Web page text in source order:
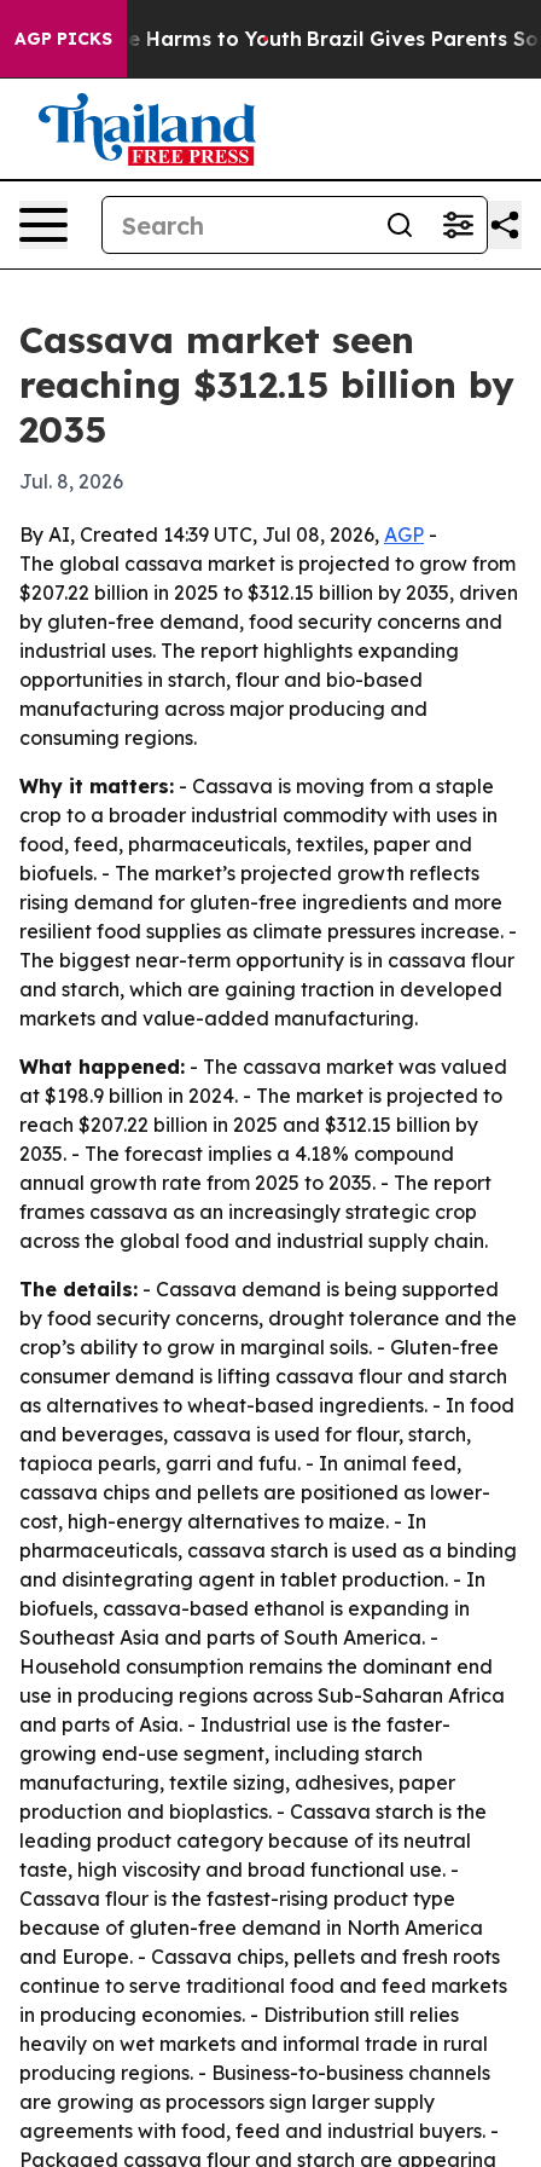
AGP PICKS
to Abate Harms to Youth Brazil Gives Parents Social
Cassava market seen
reaching $312.15 billion by
2035
Jul. 8, 2026
By AI, Created 14:39 UTC, Jul 08, 2026, AGP -
The global cassava market is projected to grow from
$207.22 billion in 2025 to $312.15 billion by 2035, driven
by gluten-free demand, food security concerns and
industrial uses. The report highlights expanding
opportunities in starch, flour and bio-based
manufacturing across major producing and
consuming regions.
Why it matters: - Cassava is moving from a staple
crop to a broader industrial commodity with uses in
food, feed, pharmaceuticals, textiles, paper and
biofuels. - The market’s projected growth reflects
rising demand for gluten-free ingredients and more
resilient food supplies as climate pressures increase. -
The biggest near-term opportunity is in cassava flour
and starch, which are gaining traction in developed
markets and value-added manufacturing.
What happened: - The cassava market was valued
at $198.9 billion in 2024. - The market is projected to
reach $207.22 billion in 2025 and $312.15 billion by
2035. - The forecast implies a 4.18% compound
annual growth rate from 2025 to 2035. - The report
frames cassava as an increasingly strategic crop
across the global food and industrial supply chain.
The details: - Cassava demand is being supported
by food security concerns, drought tolerance and the
crop’s ability to grow in marginal soils. - Gluten-free
consumer demand is lifting cassava flour and starch
as alternatives to wheat-based ingredients. - In food
and beverages, cassava is used for flour, starch,
tapioca pearls, garri and fufu. - In animal feed,
cassava chips and pellets are positioned as lower-
cost, high-energy alternatives to maize. - In
pharmaceuticals, cassava starch is used as a binding
and disintegrating agent in tablet production. - In
biofuels, cassava-based ethanol is expanding in
Southeast Asia and parts of South America. -
Household consumption remains the dominant end
use in producing regions across Sub-Saharan Africa
and parts of Asia. - Industrial use is the faster-
growing end-use segment, including starch
manufacturing, textile sizing, adhesives, paper
production and bioplastics. - Cassava starch is the
leading product category because of its neutral
taste, high viscosity and broad functional use. -
Cassava flour is the fastest-rising product type
because of gluten-free demand in North America
and Europe. - Cassava chips, pellets and fresh roots
continue to serve traditional food and feed markets
in producing economies. - Distribution still relies
heavily on wet markets and informal trade in rural
producing regions. - Business-to-business channels
are growing as processors sign larger supply
agreements with food, feed and industrial buyers. -
Packaged cassava flour and starch are appearing